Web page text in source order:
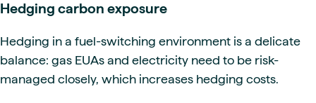
Hedging carbon exposure
Hedging in a fuel-switching environment is a delicate
balance: gas EUAs and electricity need to be risk-
managed closely, which increases hedging costs.